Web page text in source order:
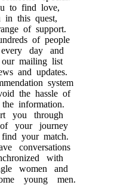
to find love,
in this quest,
of support.
of people
day and
our mailing list
and updates.
system
the hassle of
information.
you through
your journey
your match.
conversations
with
women and
young men.